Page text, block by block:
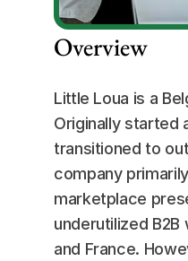
Overview
Little Loua is a
Originally started
transitioned to
company
marketplace
underutilized
and France.